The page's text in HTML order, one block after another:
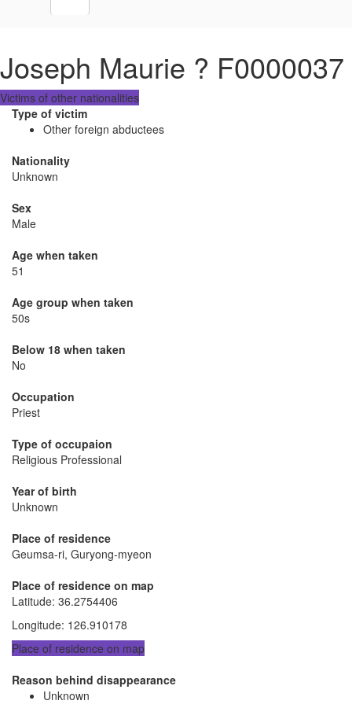
Joseph Maurie ? F0000037
Victims of other nationalities
Type of victim
Other foreign abductees
Nationality
Unknown
Sex
Male
Age when taken
51
Age group when taken
50s
Below 18 when taken
No
Occupation
Priest
Type of occupaion
Religious Professional
Year of birth
Unknown
Place of residence
Geumsa-ri, Guryong-myeon
Place of residence on map
Latitude: 36.2754406
Longitude: 126.910178
Place of residence on map
Reason behind disappearance
Unknown